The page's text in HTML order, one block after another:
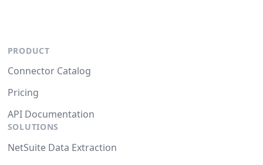
PRODUCT
Connector Catalog
Pricing
API Documentation
SOLUTIONS
NetSuite Data Extraction